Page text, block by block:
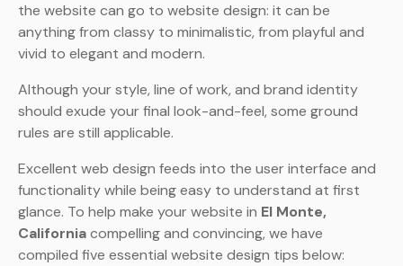
the website can go to website design: it can be
anything from classy to minimalistic, from playful and
vivid to elegant and modern.
Although your style, line of work, and brand identity
should exude your final look-and-feel, some ground
rules are still applicable.
Excellent web design feeds into the user interface and
functionality while being easy to understand at first
glance. To help make your website in El Monte,
Californiacompelling and convincing, we have
compiled five essential website design tips below: